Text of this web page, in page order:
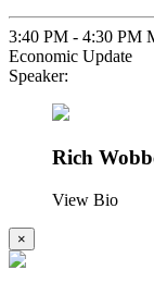
3:40 PM - 4:30 PM
Economic Update
Speaker:
Rich
View Bio
×